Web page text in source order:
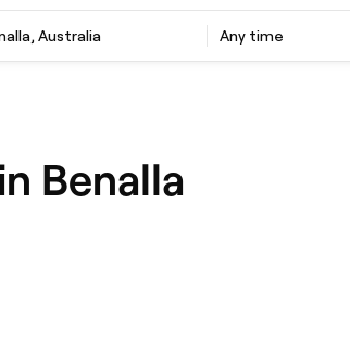
Australia Any time
Benalla